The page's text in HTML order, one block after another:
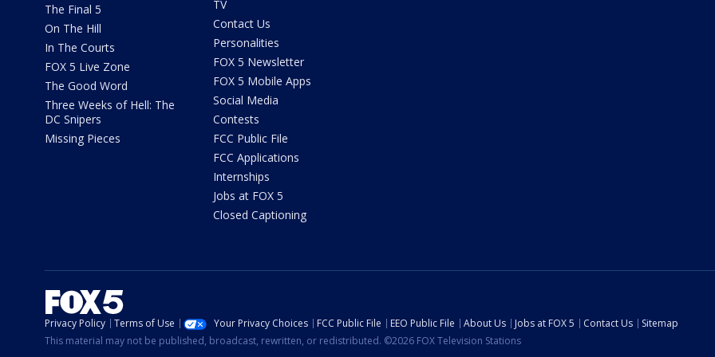
The Final 5
On The Hill
In The Courts
FOX 5 Live Zone
The Good Word
Three Weeks of Hell: The
DC Snipers
Missing Pieces
TV
Contact Us
Personalities
FOX 5 Newsletter
FOX 5 Mobile Apps
Social Media
Contests
FCC Public File
FCC Applications
Internships
Jobs at FOX 5
Closed Captioning
Privacy Policy Terms of Use Your Privacy Choices FCC Public File EEO Public File About Us Jobs at FOX 5 Contact Us
Sitemap
This material may not be published, broadcast, rewritten, or redistributed. ©2026 FOX Television Stations